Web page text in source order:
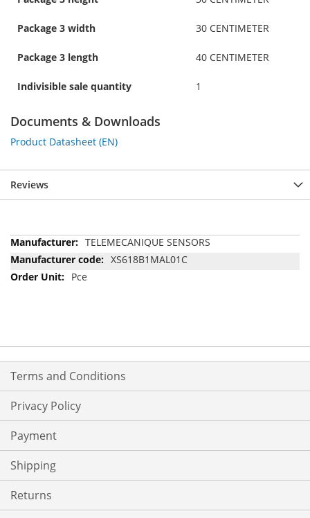
Package 3 width 30 CENTIMETER
Package 3 length 40 CENTIMETER
Indivisible sale quantity 1
Documents & Downloads
Product Datasheet (EN)
Reviews
More
Information
TELEMECANIQUE SENSORS
XS618B1MAL01C
Pce
Terms and Conditions
Privacy Policy
Payment
Shipping
Returns